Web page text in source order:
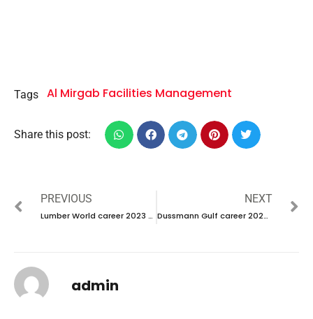
Tags Al Mirgab Facilities Management
Share this post:
PREVIOUS
Lumber World career 2023 – New Vacancies Announced
NEXT
Dussmann Gulf career 2023 – New Interview Announced
admin